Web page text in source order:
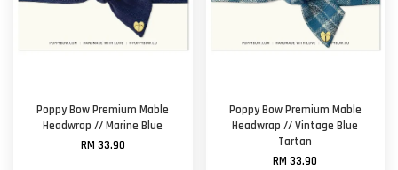
Poppy Bow Premium Mable
Headwrap // Marine Blue
RM 33.90
Poppy Bow Premium Mable
Headwrap // Vintage Blue
Tartan
RM 33.90